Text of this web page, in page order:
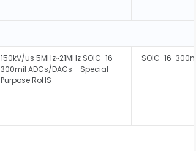
150kV/us 5MHz~21MHz SOIC-16-
300mil ADCs/DACs - Special
Purpose RoHS
SOIC-16-